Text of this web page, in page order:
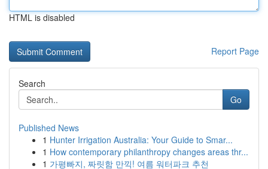
HTML is disabled
Report Page
Search
Go
Published News
1 Hunter Irrigation Australia: Your Guide to Smar...
1 How contemporary philanthropy changes areas thr...
1 가평빠지, 짜릿함 만끽! 여름 워터파크 추천